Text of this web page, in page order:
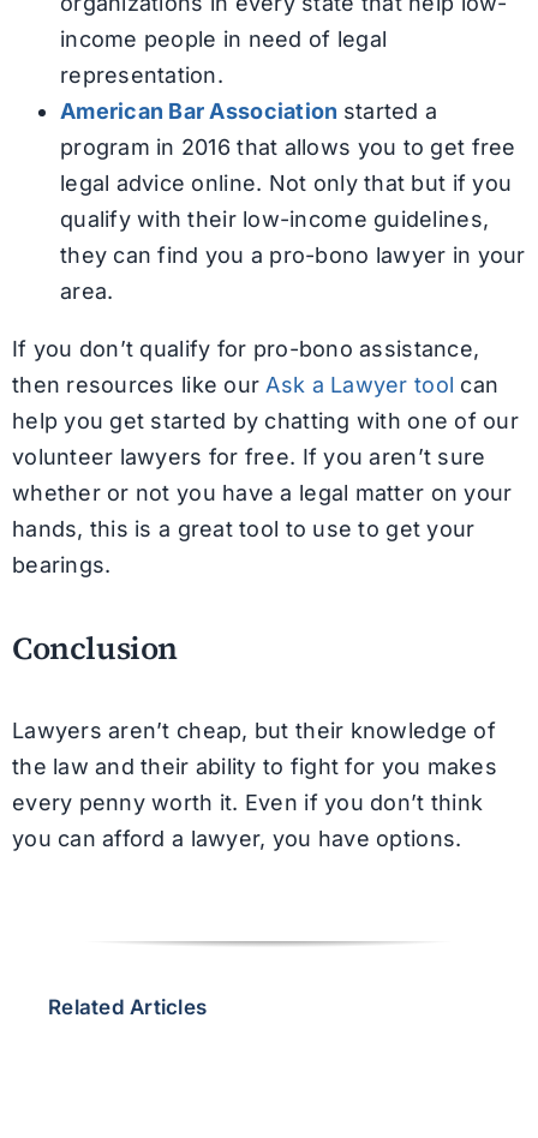
income people in need of legal
representation.
American Bar Association started a
program in 2016 that allows you to get free
legal advice online. Not only that but if you
qualify with their low-income guidelines,
they can find you a pro-bono lawyer in your
area.
If you don’t qualify for pro-bono assistance,
then resources like our Ask a Lawyer tool can
help you get started by chatting with one of our
volunteer lawyers for free. If you aren’t sure
whether or not you have a legal matter on your
hands, this is a great tool to use to get your
bearings.
Conclusion
Lawyers aren’t cheap, but their knowledge of
the law and their ability to fight for you makes
every penny worth it. Even if you don’t think
you can afford a lawyer, you have options.
Related Articles